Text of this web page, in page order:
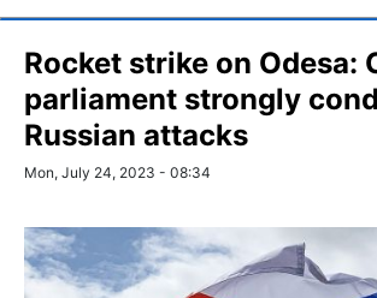
Rocket strike on Odesa:
parliament strongly
Russian attacks
Mon, July 24, 2023 - 08:34